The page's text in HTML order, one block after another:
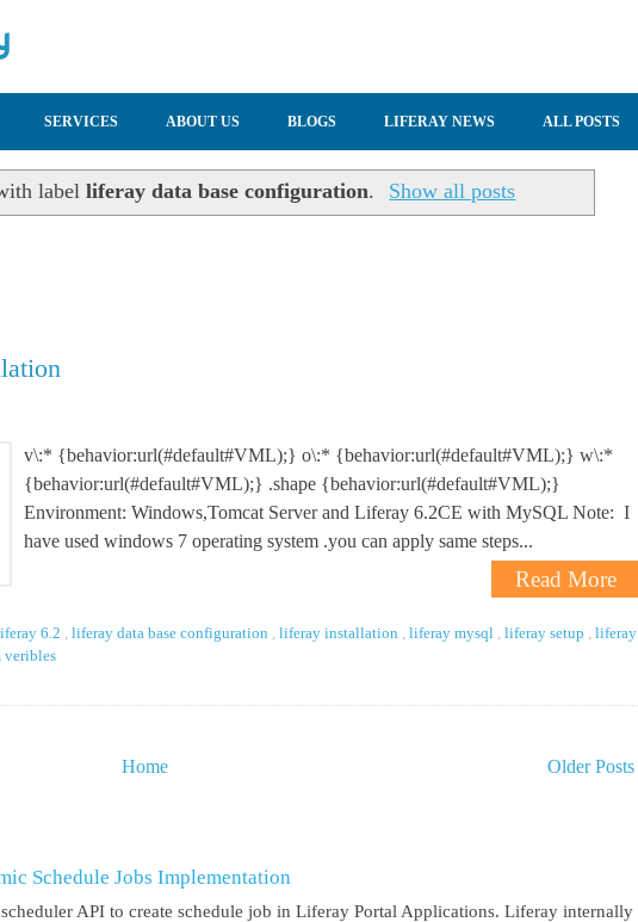
SERVICES ABOUT US BLOGS LIFERAY NEWS ALL POSTS
labelliferay data base configuration. Show all posts
v\:* {behavior:url(#default#VML);} o\:* {behavior:url(#default#VML);} w\:*
{behavior:url(#default#VML);} .shape {behavior:url(#default#VML);}
Environment: Windows,Tomcat Server and Liferay 6.2CE with MySQL Note: I
have used windows 7 operating system .you can apply same steps...
Read More
6.2 liferay data base configuration liferay installation liferay mysql liferay setup
liferay
veribles
Older Posts
Home
Schedule Jobs Implementation
API to create schedule job in Liferay Portal Applications. Liferay internally